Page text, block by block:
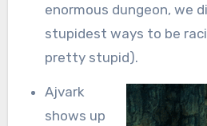
enormous dungeon, we
stupidest ways to be
pretty stupid).
Ajvark
shows up